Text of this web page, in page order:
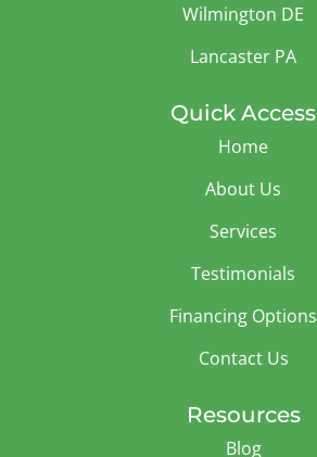
Wilmington DE
Lancaster PA
Quick Access
Home
About Us
Services
Testimonials
Financing Options
Contact Us
Resources
Blog